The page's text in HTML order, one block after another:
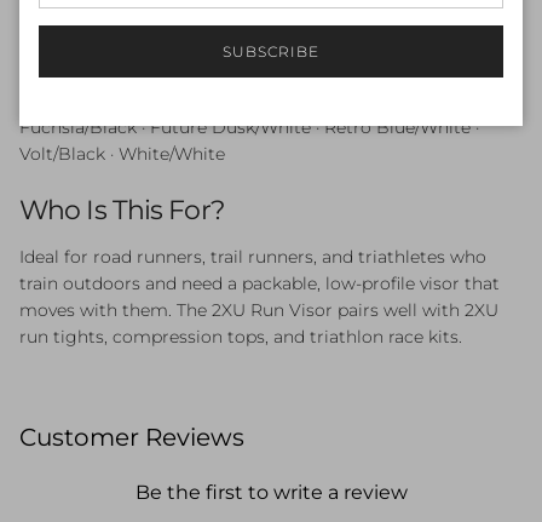
output training.
Available Colours
Fuchsia/Black · Future Dusk/White · Retro Blue/White ·
Volt/Black · White/White
Who Is This For?
Ideal for road runners, trail runners, and triathletes who
train outdoors and need a packable, low-profile visor that
moves with them. The 2XU Run Visor pairs well with 2XU
run tights, compression tops, and triathlon race kits.
Customer Reviews
Be the first to write a review
SUBSCRIBE